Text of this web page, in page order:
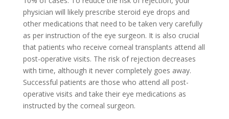
physician will likely prescribe steroid eye drops and
other medications that need to be taken very carefully
as per instruction of the eye surgeon. It is also crucial
that patients who receive corneal transplants attend all
post-operative visits. The risk of rejection decreases
with time, although it never completely goes away.
Successful patients are those who attend all post-
operative visits and take their eye medications as
instructed by the corneal surgeon.